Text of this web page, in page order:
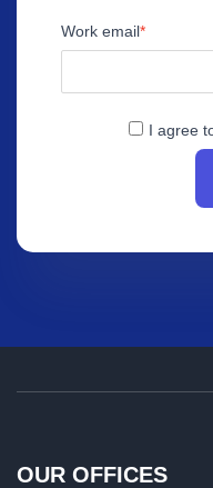
Work email
I agree
OUR OFFICES